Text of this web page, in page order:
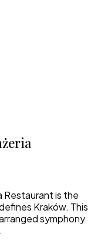
Restaurant is the
Kraków. This
symphony